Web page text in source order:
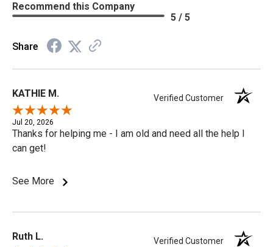
Recommend this Company
5 / 5
Share
KATHIE M. Verified Customer
Jul 20, 2026
Thanks for helping me - I am old and need all the help I
can get!
See More
Ruth L. Verified Customer